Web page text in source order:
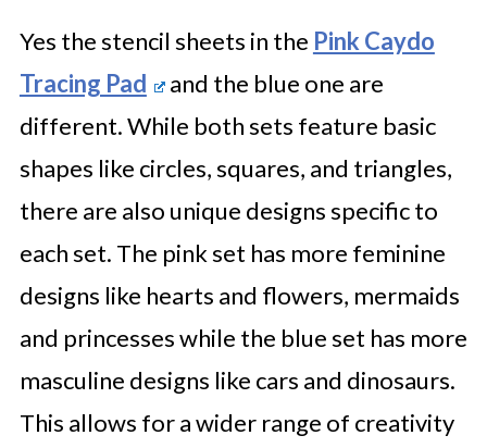
Yes the stencil sheets in the Pink Caydo
Tracing Pad
and the blue one are
different. While both sets feature basic
shapes like circles, squares, and triangles,
there are also unique designs specific to
each set. The pink set has more feminine
designs like hearts and flowers, mermaids
and princesses while the blue set has more
masculine designs like cars and dinosaurs.
This allows for a wider range of creativity